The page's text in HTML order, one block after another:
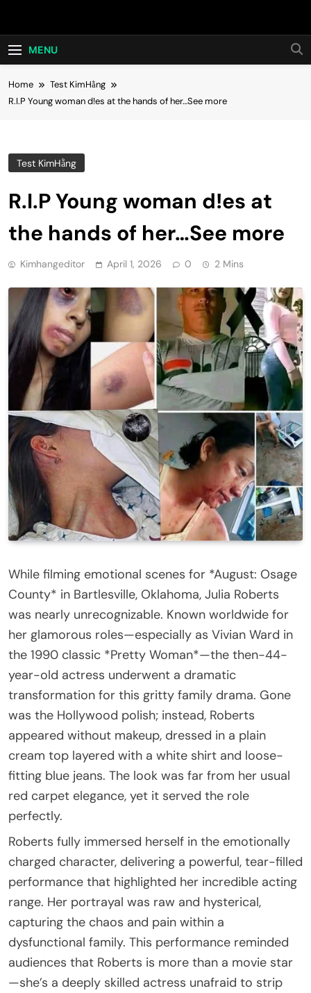
Hot24h
MENU
Home
Test KimHằng
R.I.P Young woman d!es at the hands of her…See more
Test KimHằng
R.I.P Young woman d!es at
the hands of her…See more
Kimhangeditor April 1, 2026 0 2 Mins
While filming emotional scenes for *August: Osage
County* in Bartlesville, Oklahoma, Julia Roberts
was nearly unrecognizable. Known worldwide for
her glamorous roles—especially as Vivian Ward in
the 1990 classic *Pretty Woman*—the then-44-
year-old actress underwent a dramatic
transformation for this gritty family drama. Gone
was the Hollywood polish; instead, Roberts
appeared without makeup, dressed in a plain
cream top layered with a white shirt and loose-
fitting blue jeans. The look was far from her usual
red carpet elegance, yet it served the role
perfectly.
Roberts fully immersed herself in the emotionally
charged character, delivering a powerful, tear-filled
performance that highlighted her incredible acting
range. Her portrayal was raw and hysterical,
capturing the chaos and pain within a
dysfunctional family. This performance reminded
audiences that Roberts is more than a movie star
—she’s a deeply skilled actress unafraid to strip